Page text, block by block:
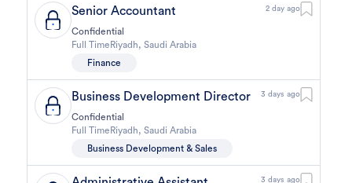
Senior Accountant 2 day ago
Confidential
Full Time Riyadh,Saudi Arabia
Finance
Business Development Director 3 days ago
Confidential
Full Time Riyadh,Saudi Arabia
Business Development & Sales
3 days ago